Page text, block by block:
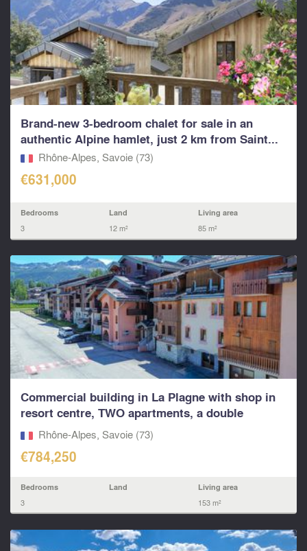
Brand-new 3-bedroom chalet for sale in an
authentic Alpine hamlet, just 2 km from Saint...
Rhône-Alpes, Savoie (73)
€631,000
Bedrooms
3
Land
12 m²
Living area
85 m²
Commercial building in La Plagne with shop in
resort centre, TWO apartments, a double
garage...
Rhône-Alpes, Savoie (73)
€784,250
Bedrooms
3
Land Living area
153 m²